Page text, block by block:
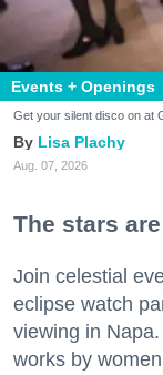
Events + Openings
Get your silent disco on at
Lisa Plachy
Aug. 07, 2026
The stars
Join celestial
eclipse watch
viewing in
works by